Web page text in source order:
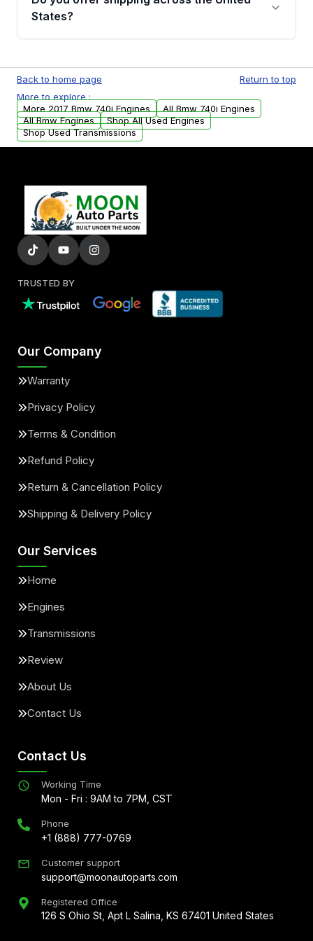
Parts, you will receive an email. In this email,
States?
available to commercial addresses within the
USA. Residential delivery options can also be
arranged upon request.
Back to home page
Return to top
More to explore :
More 2017 Bmw 740i Engines
All Bmw 740i Engines
All Bmw Engines
Shop All Used Engines
Shop Used Transmissions
TRUSTED BY
Our Company
Warranty
Privacy Policy
Terms & Condition
Refund Policy
Return & Cancellation Policy
Shipping & Delivery Policy
Our Services
Home
Engines
Transmissions
Review
About Us
Contact Us
Contact Us
Working Time
Mon - Fri : 9AM to 7PM, CST
Phone
+1 (888) 777-0769
Customer support
support@moonautoparts.com
Registered Office
126 S Ohio St, Apt L Salina, KS 67401 United States